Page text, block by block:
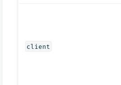
client